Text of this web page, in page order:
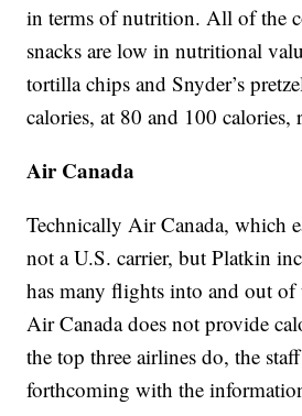
in terms of nutrition. All of the
snacks are low in nutritional
tortilla chips and Snyder’s
calories, at 80 and 100 calories,
Air Canada
Technically Air Canada, which
not a U.S. carrier, but Platkin
has many flights into and out
Air Canada does not provide
the top three airlines do, the
forthcoming with the